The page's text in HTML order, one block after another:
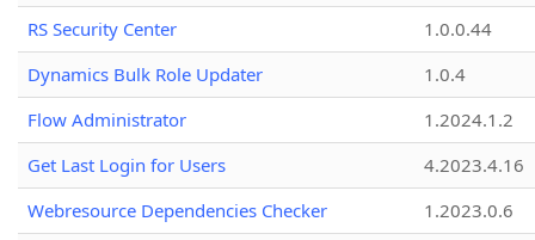
RS Security Center
1.0.0.44
Dynamics Bulk Role Updater
1.0.4
Flow Administrator
1.2024.1.2
Get Last Login for Users
4.2023.4.16
Webresource Dependencies Checker
1.2023.0.6